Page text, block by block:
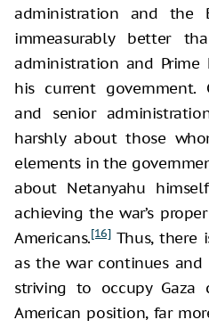
administration and the
immeasurably better
administration and Prime
his current government.
and senior
harshly about those
elements in the
about Netanyahu
achieving the war’s
Americans.[16]Thus, there
as the war continues and
striving to occupy
American position, far